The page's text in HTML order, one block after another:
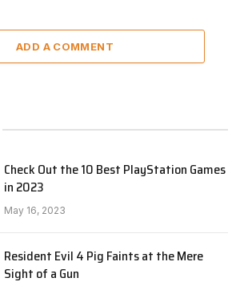
ADD A COMMENT
Check Out the 10 Best PlayStation Games
in 2023
May 16, 2023
Resident Evil 4 Pig Faints at the Mere
Sight of a Gun